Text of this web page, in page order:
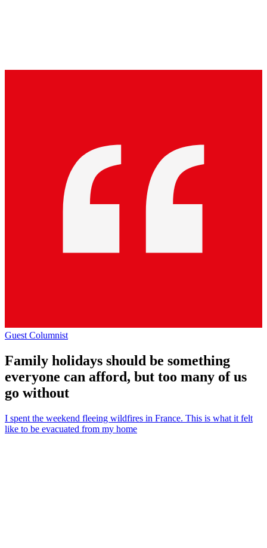
Guest Columnist
Family holidays should be something
everyone can afford, but too many of us
go without
I spent the weekend fleeing wildfires in France. This is what it felt
like to be evacuated from my home